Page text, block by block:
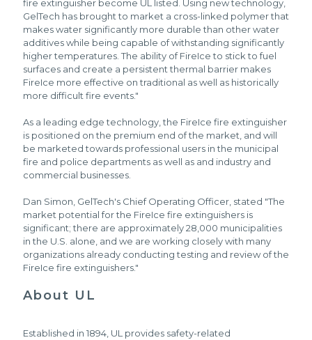
fire extinguisher become UL listed. Using new technology,
GelTech has brought to market a cross-linked polymer that
makes water significantly more durable than other water
additives while being capable of withstanding significantly
higher temperatures. The ability of FireIce to stick to fuel
surfaces and create a persistent thermal barrier makes
FireIce more effective on traditional as well as historically
more difficult fire events."
As a leading edge technology, the FireIce fire extinguisher
is positioned on the premium end of the market, and will
be marketed towards professional users in the municipal
fire and police departments as well as and industry and
commercial businesses.
Dan Simon, GelTech's Chief Operating Officer, stated "The
market potential for the FireIce fire extinguishers is
significant; there are approximately 28,000 municipalities
in the U.S. alone, and we are working closely with many
organizations already conducting testing and review of the
FireIce fire extinguishers."
About UL
Established in 1894, UL provides safety-related